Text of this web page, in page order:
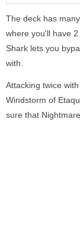
The deck has
where you'll have
Shark lets you
with.
Attacking twice
Windstorm of
sure that